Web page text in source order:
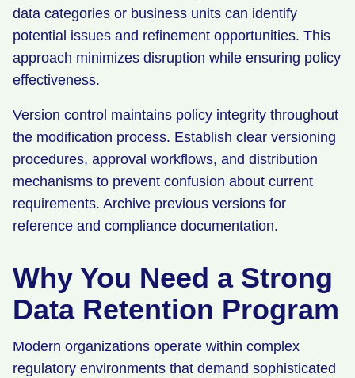
data categories or business units can identify
potential issues and refinement opportunities. This
approach minimizes disruption while ensuring policy
effectiveness.
Version control maintains policy integrity throughout
the modification process. Establish clear versioning
procedures, approval workflows, and distribution
mechanisms to prevent confusion about current
requirements. Archive previous versions for
reference and compliance documentation.
Why You Need a Strong
Data Retention Program
Modern organizations operate within complex
regulatory environments that demand sophisticated